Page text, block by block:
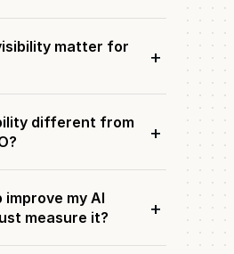
matter for
+
different from
+
improve my AI
measure it?
+